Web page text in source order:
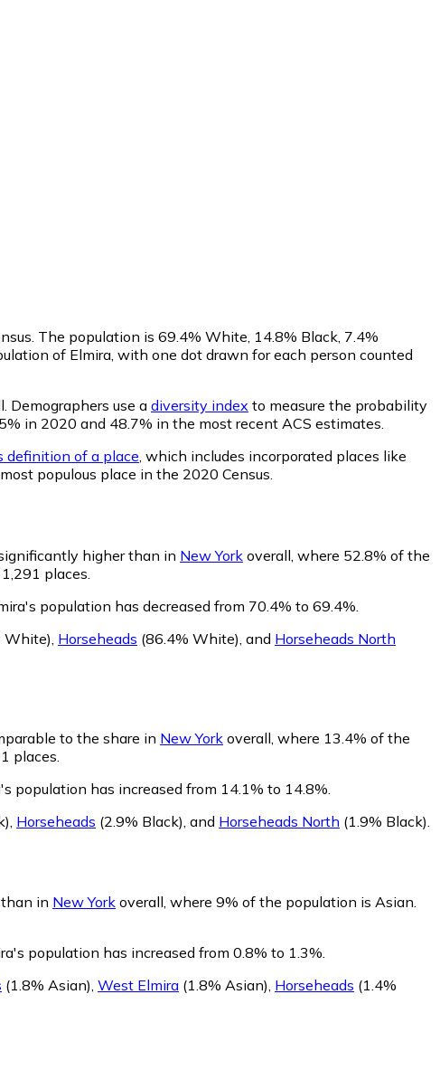
The population is 69.4% White, 14.8% Black, 7.4%
of Elmira, with one dot drawn for each person counted
Demographers use a diversity index to measure the probability
in 2020 and 48.7% in the most recent ACS estimates.
definition of a place , which includes incorporated places like
populous place in the 2020 Census.
higher than in New York overall, where 52.8% of the
places.
population has decreased from 70.4% to 69.4%.
White) Horseheads (86.4% White) and Horseheads North
to the share in New York overall, where 13.4% of the
places.
population has increased from 14.1% to 14.8%.
Horseheads (2.9% Black) and Horseheads North (1.9% Black)
in New York overall, where 9% of the population is Asian.
population has increased from 0.8% to 1.3%.
(1.8% Asian), West Elmira (1.8% Asian), Horseheads (1.4%